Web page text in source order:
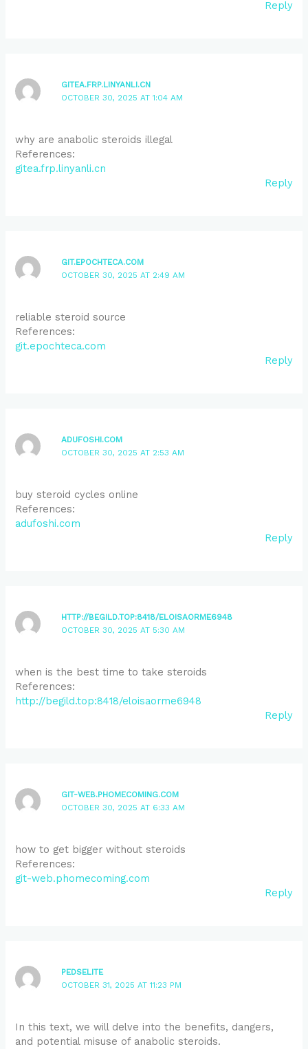
Reply
GITEA.FRP.LINYANLI.CN
OCTOBER 30, 2025 AT 1:04 AM
why are anabolic steroids illegal
References:
gitea.frp.linyanli.cn
Reply
GIT.EPOCHTECA.COM
OCTOBER 30, 2025 AT 2:49 AM
reliable steroid source
References:
git.epochteca.com
Reply
ADUFOSHI.COM
OCTOBER 30, 2025 AT 2:53 AM
buy steroid cycles online
References:
adufoshi.com
Reply
HTTP://BEGILD.TOP:8418/ELOISAORME6948
OCTOBER 30, 2025 AT 5:30 AM
when is the best time to take steroids
References:
http://begild.top:8418/eloisaorme6948
Reply
GIT-WEB.PHOMECOMING.COM
OCTOBER 30, 2025 AT 6:33 AM
how to get bigger without steroids
References:
git-web.phomecoming.com
Reply
PEDSELITE
OCTOBER 31, 2025 AT 11:23 PM
In this text, we will delve into the benefits, dangers,
and potential misuse of anabolic steroids.